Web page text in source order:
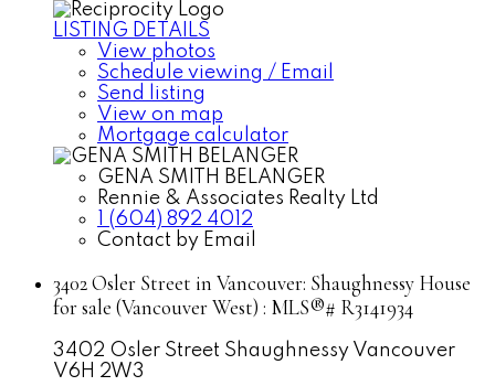
LISTING DETAILS
View photos
Schedule viewing / Email
Send listing
View on map
Mortgage calculator
GENA SMITH BELANGER
Rennie & Associates Realty Ltd
1 (604) 892 4012
Contact by Email
3402 Osler Street in Vancouver: Shaughnessy House
for sale (Vancouver West) : MLS®# R3141934
3402 Osler Street Shaughnessy Vancouver
V6H 2W3